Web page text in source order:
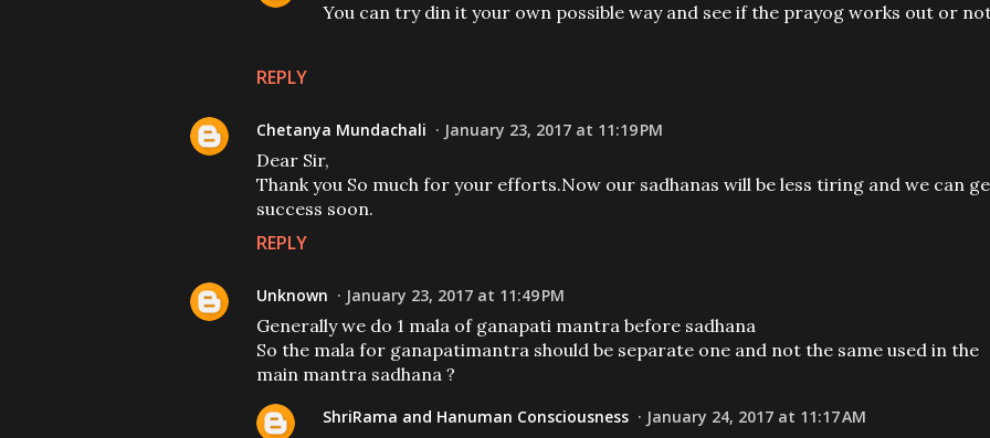
REPLY
You can try din it your own possible way and see if the prayog works out or
Chetanya Mundachali January 23, 2017 at 11:19 PM
Dear Sir,
Thank you So much for your efforts.Now our sadhanas will be less tiring and we can
success soon.
REPLY
Unknown January 23, 2017 at 11:49 PM
Generally we do 1 mala of ganapati mantra before sadhana
So the mala for ganapatimantra should be separate one and not the same used in the
main mantra sadhana ?
ShriRama and Hanuman Consciousness January 24, 2017 at 11:17 AM